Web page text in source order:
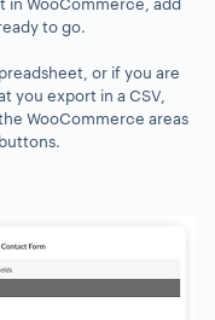
to go.
or if you are
you export in a CSV,
WooCommerce areas